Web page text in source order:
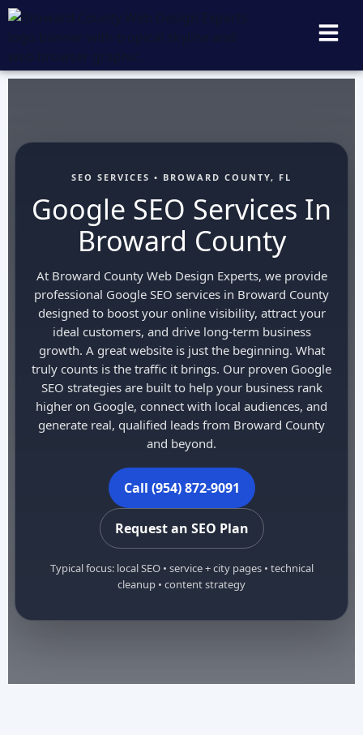
SEO SERVICES • BROWARD COUNTY, FL
Google SEO Services In
Broward County
At Broward County Web Design Experts, we provide
professional Google SEO services in Broward County
designed to boost your online visibility, attract your
ideal customers, and drive long-term business
growth. A great website is just the beginning. What
truly counts is the traffic it brings. Our proven Google
SEO strategies are built to help your business rank
higher on Google, connect with local audiences, and
generate real, qualified leads from Broward County
and beyond.
Call (954) 872-9091
Request an SEO Plan
Typical focus: local SEO • service + city pages • technical
cleanup • content strategy